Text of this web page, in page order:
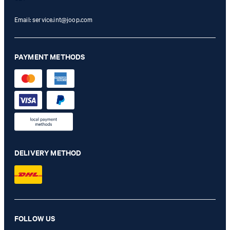
Email:service.int@joop.com
PAYMENT METHODS
DELIVERY METHOD
FOLLOW US